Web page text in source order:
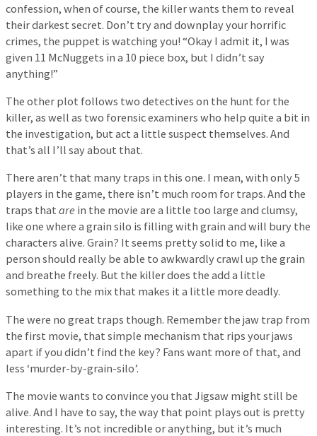
confession, when of course, the killer wants them to reveal
their darkest secret. Don’t try and downplay your horrific
crimes, the puppet is watching you! “Okay I admit it, I was
given 11 McNuggets in a 10 piece box, but I didn’t say
anything!”
The other plot follows two detectives on the hunt for the
killer, as well as two forensic examiners who help quite a bit in
the investigation, but act a little suspect themselves. And
that’s all I’ll say about that.
There aren’t that many traps in this one. I mean, with only 5
players in the game, there isn’t much room for traps. And the
traps that are in the movie are a little too large and clumsy,
like one where a grain silo is filling with grain and will bury the
characters alive. Grain? It seems pretty solid to me, like a
person should really be able to awkwardly crawl up the grain
and breathe freely. But the killer does the add a little
something to the mix that makes it a little more deadly.
The were no great traps though. Remember the jaw trap from
the first movie, that simple mechanism that rips your jaws
apart if you didn’t find the key? Fans want more of that, and
less ‘murder-by-grain-silo’.
The movie wants to convince you that Jigsaw might still be
alive. And I have to say, the way that point plays out is pretty
interesting. It’s not incredible or anything, but it’s much